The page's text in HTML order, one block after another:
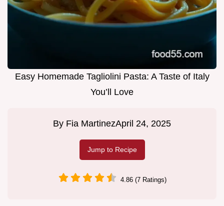
Easy Homemade Tagliolini Pasta: A Taste of Italy
You’ll Love
By Fia MartinezApril 24, 2025
Jump to Recipe
4.86 (7 Ratings)